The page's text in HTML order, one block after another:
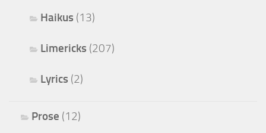
Haikus (13)
Limericks (207)
Lyrics (2)
Prose (12)